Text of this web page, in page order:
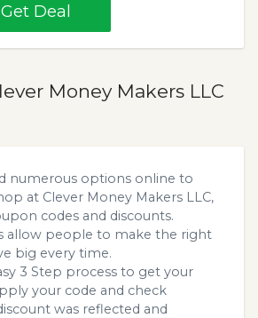
Get Deal
Money Makers LLC
numerous options online to
at Clever Money Makers LLC,
codes and discounts.
allow people to make the right
big every time.
3 Step process to get your
your code and check
was reflected and